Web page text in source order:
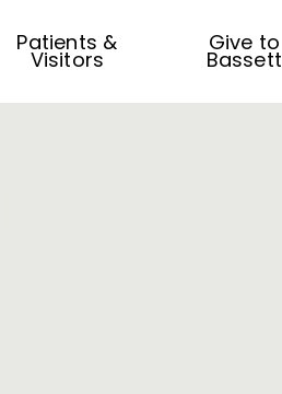
Patients &
Visitors
Give to
Bassett